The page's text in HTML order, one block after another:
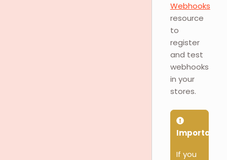
Webhooks
resource
to
register
and test
webhooks
in your
stores.
Important
If you